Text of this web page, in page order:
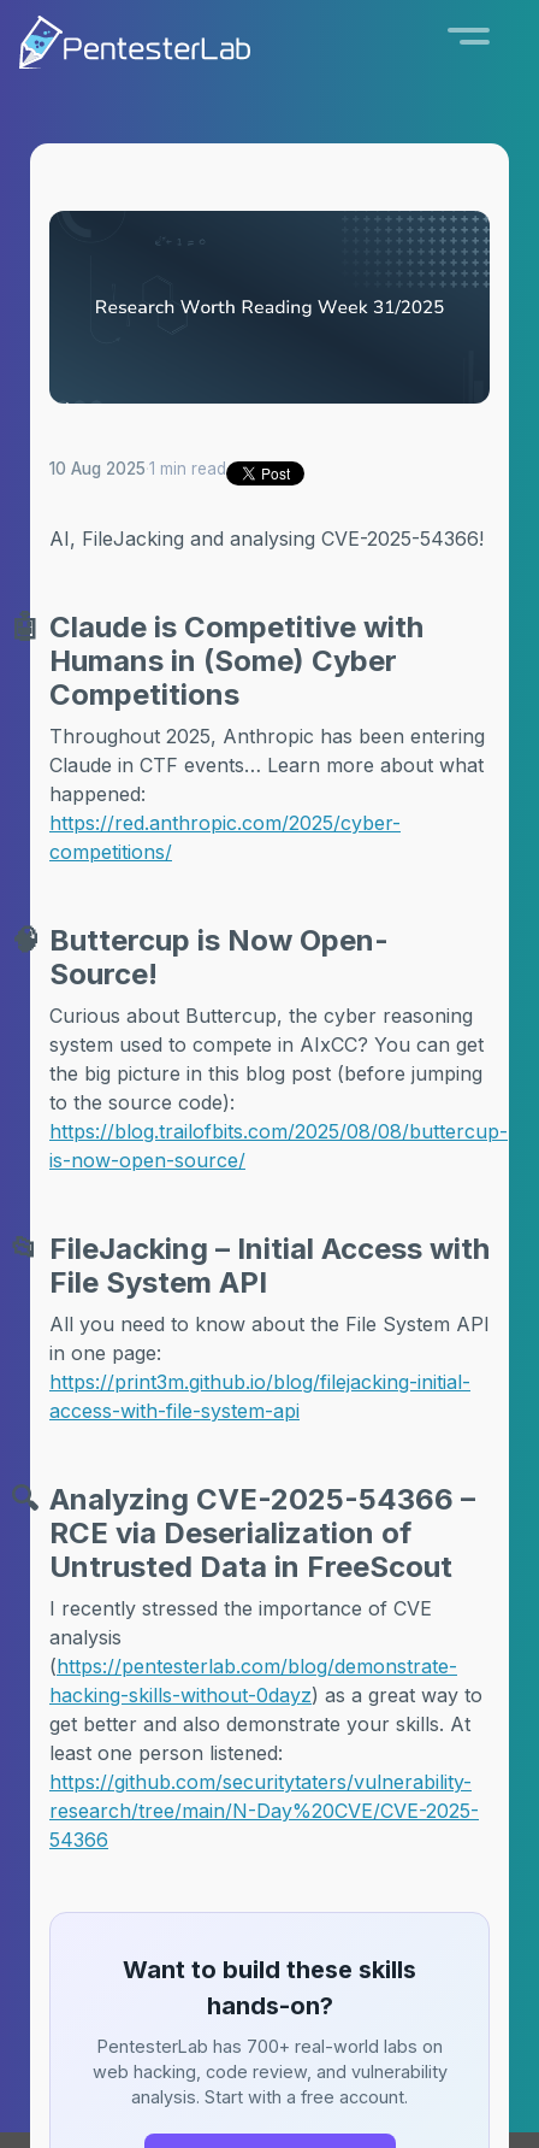
10 Aug 2025·1 min read
AI, FileJacking and analysing CVE-2025-54366!
🤖 Claude is Competitive with
Humans in (Some) Cyber
Competitions
Throughout 2025, Anthropic has been entering
Claude in CTF events… Learn more about what
happened:
https://red.anthropic.com/2025/cyber-
competitions/
🧠 Buttercup is Now Open-
Source!
Curious about Buttercup, the cyber reasoning
system used to compete in AIxCC? You can get
the big picture in this blog post (before jumping
to the source code):
https://blog.trailofbits.com/2025/08/08/buttercup-
is-now-open-source/
📂 FileJacking – Initial Access with
File System API
All you need to know about the File System API
in one page:
https://print3m.github.io/blog/filejacking-initial-
access-with-file-system-api
🔍 Analyzing CVE-2025-54366 –
RCE via Deserialization of
Untrusted Data in FreeScout
I recently stressed the importance of CVE
analysis
(https://pentesterlab.com/blog/demonstrate-
hacking-skills-without-0dayz) as a great way to
get better and also demonstrate your skills. At
least one person listened:
https://github.com/securitytaters/vulnerability-
research/tree/main/N-Day%20CVE/CVE-2025-
54366
Want to build these skills
hands-on?
PentesterLab has 700+ real-world labs on
web hacking, code review, and vulnerability
analysis. Start with a free account.